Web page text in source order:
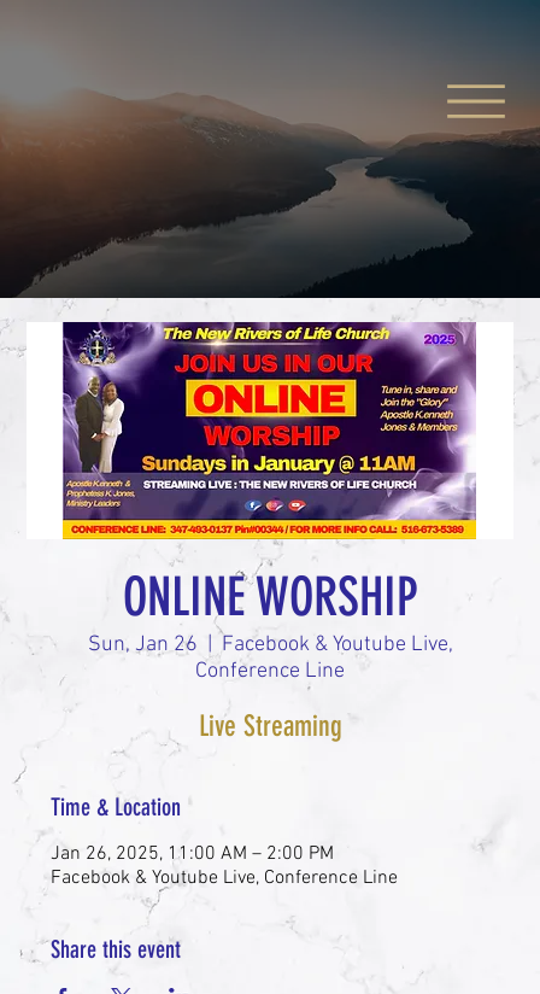
ONLINE WORSHIP
Sun, Jan 26
Facebook & Youtube Live,
Conference Line
Live Streaming
Time & Location
Jan 26, 2025, 11:00 AM – 2:00 PM
Facebook & Youtube Live, Conference Line
Share this event